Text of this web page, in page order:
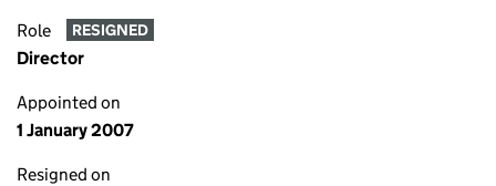
Role RESIGNED
Director
Appointed on
1 January 2007
Resigned on